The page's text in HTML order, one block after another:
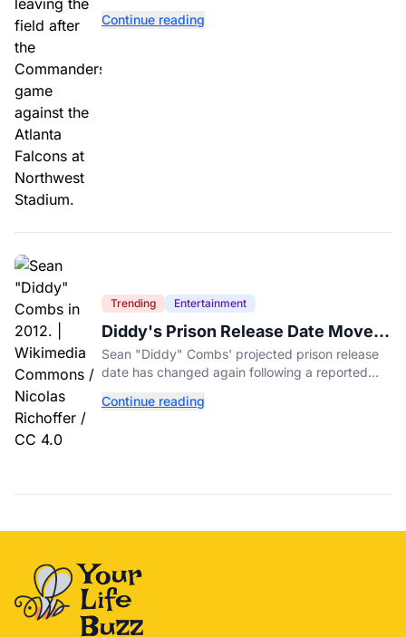
Continue reading
Trending Entertainment
Diddy's Prison Release Date Moved
Again After Reported Fight
Sean "Diddy" Combs' projected prison release
date has changed again following a reported
Continue reading